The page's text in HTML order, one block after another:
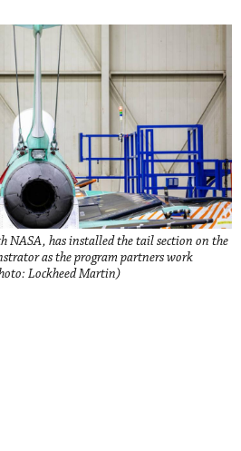
NASA, has installed the tail section on the
as the program partners work
Lockheed Martin)